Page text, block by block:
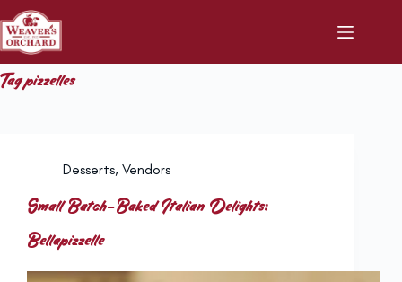
Skip
to
content
Tagpizzelles
Desserts, Vendors
Small Batch-Baked Italian Delights:
Bellapizzelle